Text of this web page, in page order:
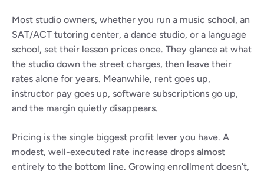
Most studio owners, whether you run a music school, an
SAT/ACT tutoring center, a dance studio, or a language
school, set their lesson prices once. They glance at what
the studio down the street charges, then leave their
rates alone for years. Meanwhile, rent goes up,
instructor pay goes up, software subscriptions go up,
and the margin quietly disappears.
Pricing is the single biggest profit lever you have. A
modest, well-executed rate increase drops almost
entirely to the bottom line. Growing enrollment doesn’t,